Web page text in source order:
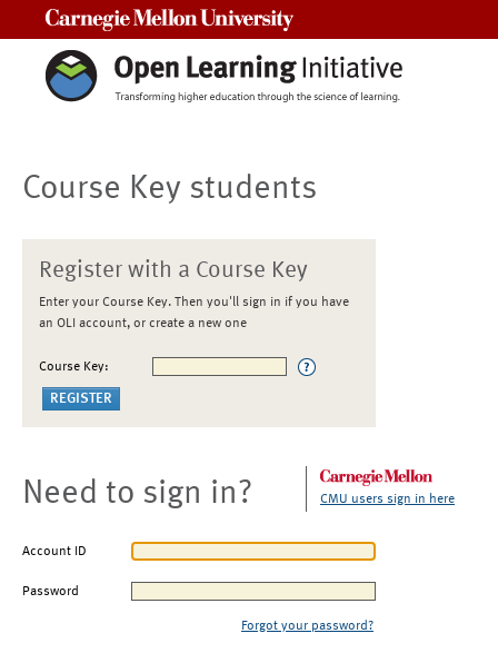
Course Key students
Register with a Course Key
Enter your Course Key. Then you'll sign in if you have
an OLI account, or create a new one
Course Key:
Need to sign in? CMU users sign in here
Account ID
Password
Forgot your password?